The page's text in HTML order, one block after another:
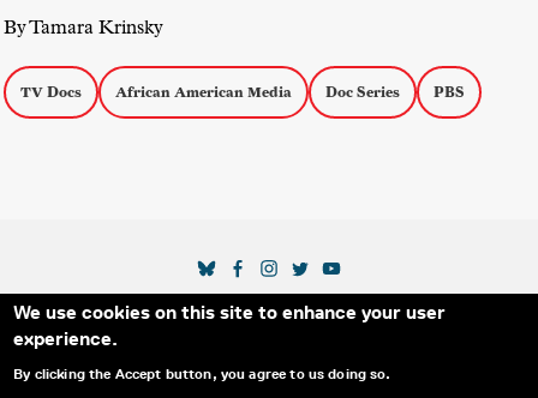
We use cookies on this site to enhance your user
experience.
By clicking the Accept button, you agree to us doing so.
By Tamara Krinsky
TV Docs African American Media Doc Series PBS
Secondary Footer Menu
THE IDA BLOG ABOUT US
SUPPORT US
EMAIL SIGN-UP
SOCIAL MEDIA LINKS